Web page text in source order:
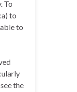
To
to
to
the